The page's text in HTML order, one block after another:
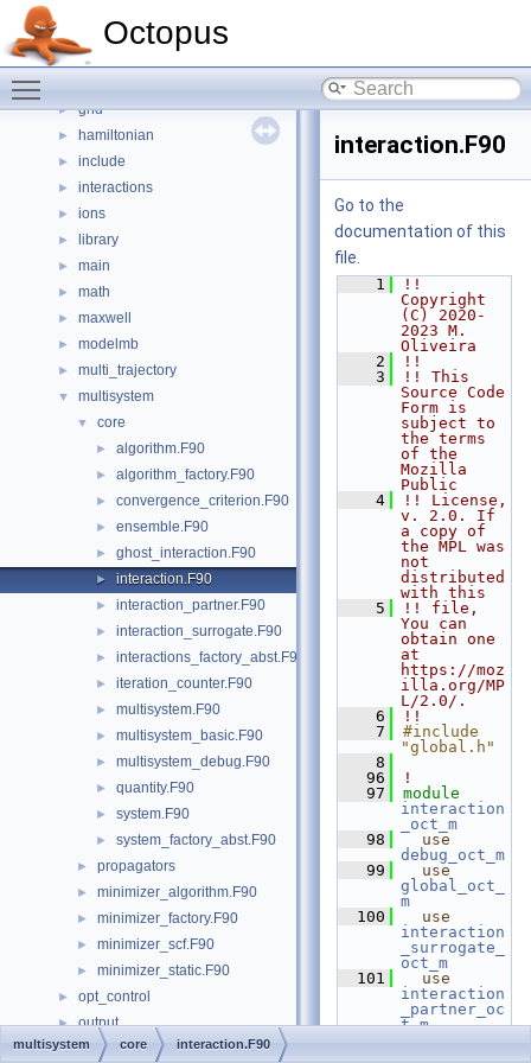
Octopus
density_fitting
► dftbplus
► grid
► hamiltonian
► include
► interactions
► ions
► library
► main
► math
► maxwell
► modelmb
► multi_trajectory
▼ multisystem
▼ core
► algorithm.F90
► algorithm_factory.F90
► convergence_criterion.F90
► ensemble.F90
► ghost_interaction.F90
► interaction.F90
► interaction_partner.F90
► interaction_surrogate.F90
► interactions_factory_abst.F90
► iteration_counter.F90
► multisystem.F90
► multisystem_basic.F90
► multisystem_debug.F90
► quantity.F90
► system.F90
► system_factory_abst.F90
► propagators
► minimizer_algorithm.F90
► minimizer_factory.F90
► minimizer_scf.F90
► minimizer_static.F90
► opt_control
► output
► photons
interaction.F90
Go to the
documentation of this
file.
    1
!!
Copyright
(C) 2020-
2023 M.
Oliveira
    2
!!
    3
!! This
Source Code
Form is
subject to
the terms
of the
Mozilla
Public
    4
!! License,
v. 2.0. If
a copy of
the MPL was
not
distributed
with this
    5
!! file,
You can
obtain one
at
https://moz
illa.org/MP
L/2.0/.
    6
!!
    7
#include
"global.h"
    8
   96
!
   97
module
interaction
_oct_m
   98
debug_oct_m
   99
global_oct_
m
  100
interaction
_surrogate_
oct_m
  101
interaction
_partner_oc
t_m
multisystem core interaction.F90